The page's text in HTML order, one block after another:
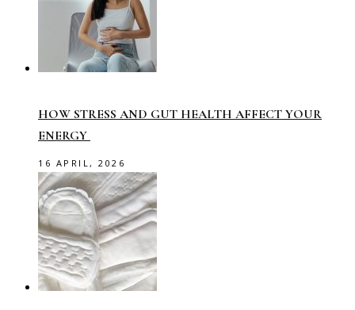
HOW STRESS AND GUT HEALTH AFFECT YOUR
ENERGY
16 APRIL, 2026